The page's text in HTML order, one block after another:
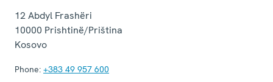
12 Abdyl Frashëri
10000 Prishtinë/Priština
Kosovo
Phone: +383 49 957 600